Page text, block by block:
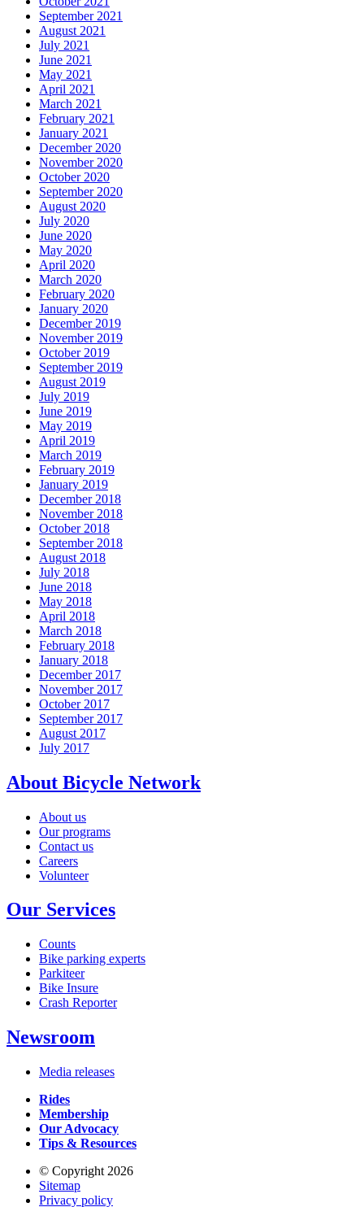
September 2021
August 2021
July 2021
June 2021
May 2021
April 2021
March 2021
February 2021
January 2021
December 2020
November 2020
October 2020
September 2020
August 2020
July 2020
June 2020
May 2020
April 2020
March 2020
February 2020
January 2020
December 2019
November 2019
October 2019
September 2019
August 2019
July 2019
June 2019
May 2019
April 2019
March 2019
February 2019
January 2019
December 2018
November 2018
October 2018
September 2018
August 2018
July 2018
June 2018
May 2018
April 2018
March 2018
February 2018
January 2018
December 2017
November 2017
October 2017
September 2017
August 2017
July 2017
About Bicycle Network
About us
Our programs
Contact us
Careers
Volunteer
Our Services
Counts
Bike parking experts
Parkiteer
Bike Insure
Crash Reporter
Newsroom
Media releases
Rides
Membership
Our Advocacy
Tips & Resources
© Copyright 2026
Sitemap
Privacy policy